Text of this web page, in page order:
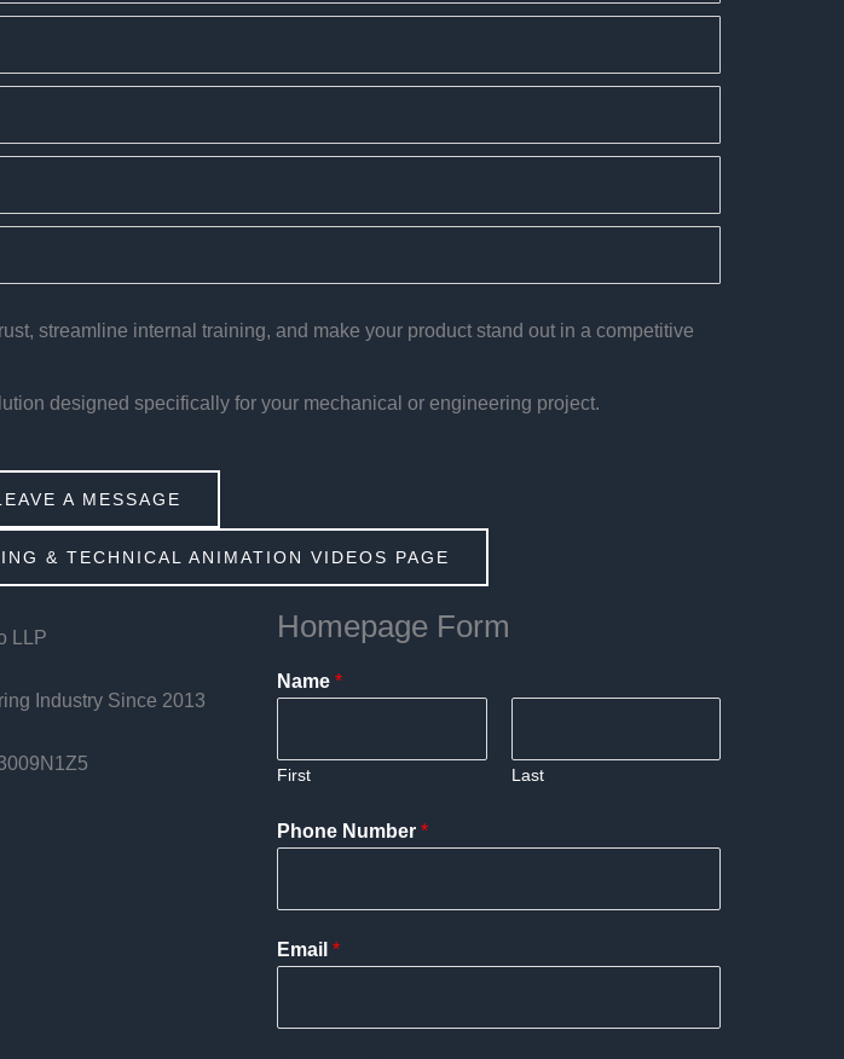
streamline internal training, and make your product stand out in a competitive
designed specifically for your mechanical or engineering project.
A MESSAGE
& TECHNICAL ANIMATION VIDEOS PAGE
LLP
Industry Since 2013
Homepage Form
Name*
First Last
Phone Number*
Email*